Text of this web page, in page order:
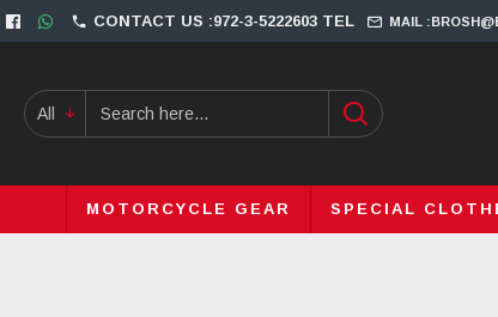
CONTACT US :972-3-5222603 TEL MAIL
All
MOTORCYCLE GEAR SPECIAL